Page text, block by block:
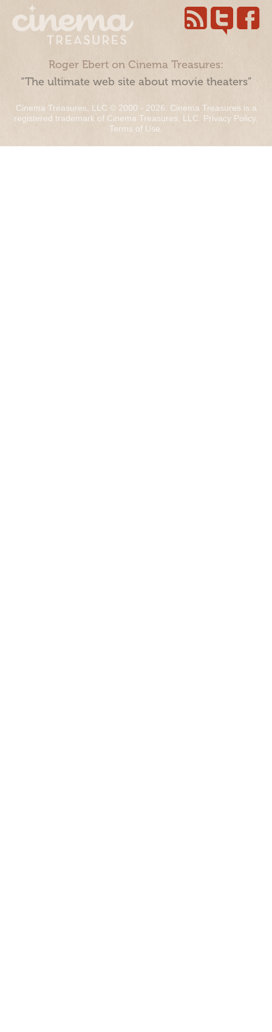
Roger Ebert on Cinema Treasures:
“The ultimate web site about movie theaters”
Cinema Treasures, LLC © 2000 - 2026. Cinema Treasures is a
registered trademark of Cinema Treasures, LLC. Privacy Policy.
Terms of Use